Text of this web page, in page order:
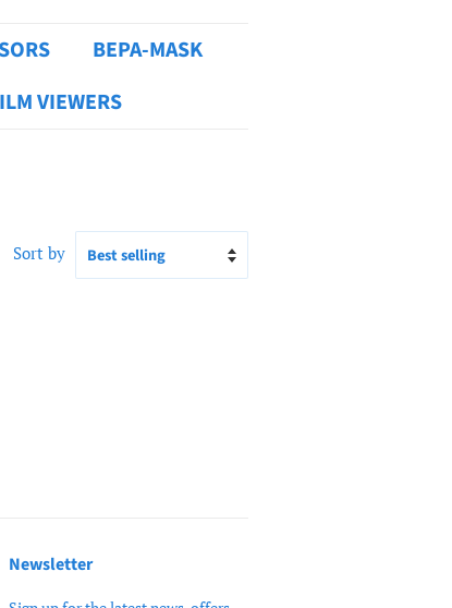
BEPA-MASK
VIEWERS
Sort by
Newsletter